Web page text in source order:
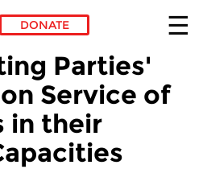
DONATE
Parties'
Service of
in their